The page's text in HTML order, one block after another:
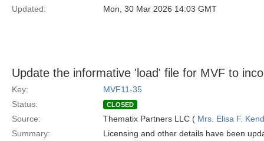
Updated:
Mon, 30 Mar 2026 14:03 GMT
Update the informative 'load' file for MVF to
Key:
MVF11-35
Status:
CLOSED
Source: Thematix Partners LLC ( Mrs. Elisa F.
Summary:
Licensing and other details have been